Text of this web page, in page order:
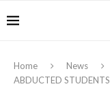
Home News
ABDUCTED